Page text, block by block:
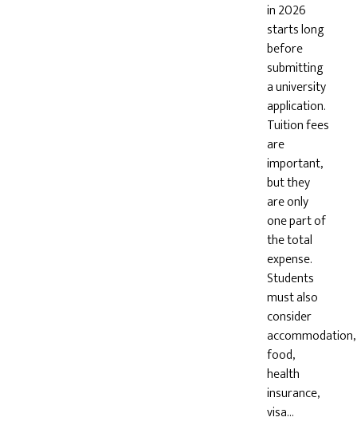
in 2026
starts long
before
submitting
a university
application.
Tuition fees
are
important,
but they
are only
one part of
the total
expense.
Students
must also
consider
accommodation,
food,
health
insurance,
visa…